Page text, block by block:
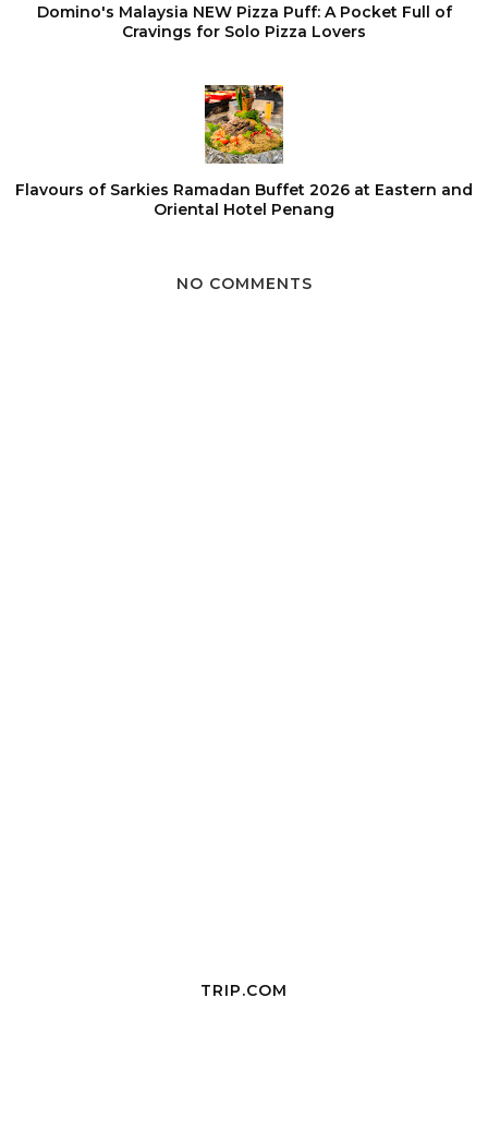
Domino's Malaysia NEW Pizza Puff: A Pocket Full of
Cravings for Solo Pizza Lovers
Flavours of Sarkies Ramadan Buffet 2026 at Eastern and
Oriental Hotel Penang
NO COMMENTS
TRIP.COM